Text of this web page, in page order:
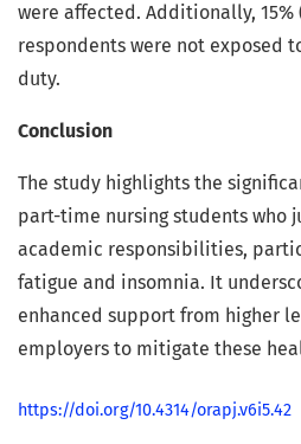
were affected. Additionally, 15%
respondents were not exposed
duty.
Conclusion
The study highlights the
part-time nursing students who
academic responsibilities,
fatigue and insomnia. It
enhanced support from higher
employers to mitigate these
https://doi.org/10.4314/orapj.v6i5.42